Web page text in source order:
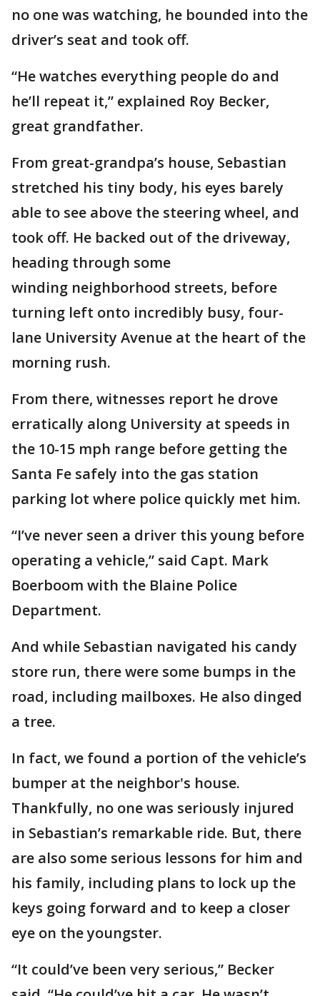
no one was watching, he bounded into the
driver’s seat and took off.
“He watches everything people do and
he’ll repeat it,” explained Roy Becker,
great grandfather.
From great-grandpa’s house, Sebastian
stretched his tiny body, his eyes barely
able to see above the steering wheel, and
took off. He backed out of the driveway,
heading through some
winding neighborhood streets, before
turning left onto incredibly busy, four-
lane University Avenue at the heart of the
morning rush.
From there, witnesses report he drove
erratically along University at speeds in
the 10-15 mph range before getting the
Santa Fe safely into the gas station
parking lot where police quickly met him.
“I’ve never seen a driver this young before
operating a vehicle,” said Capt. Mark
Boerboom with the Blaine Police
Department.
And while Sebastian navigated his candy
store run, there were some bumps in the
road, including mailboxes. He also dinged
a tree.
In fact, we found a portion of the vehicle’s
bumper at the neighbor's house.
Thankfully, no one was seriously injured
in Sebastian’s remarkable ride. But, there
are also some serious lessons for him and
his family, including plans to lock up the
keys going forward and to keep a closer
eye on the youngster.
“It could’ve been very serious,” Becker